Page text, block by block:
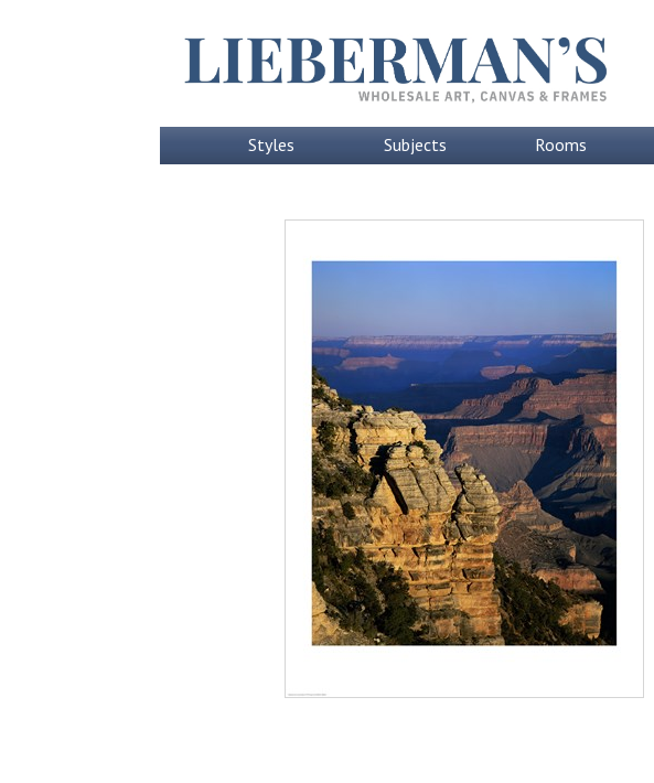
Styles Subjects Rooms